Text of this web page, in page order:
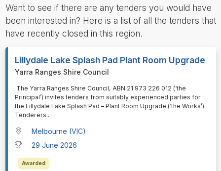
Want to see if there are any tenders you would have
been interested in? Here is a list of all the tenders that
have recently closed in this region.
Lillydale Lake Splash Pad Plant Room Upgrade
Yarra Ranges Shire Council
⁠⁠⁠ The Yarra Ranges Shire Council, ABN 21 973 226 012 (‘the
Principal’) invites tenders from suitably experienced parties for
the Lillydale Lake Splash Pad – Plant Room Upgrade (‘the Works’).
Tenderers...
Melbourne (VIC)
29 June 2026
Awarded